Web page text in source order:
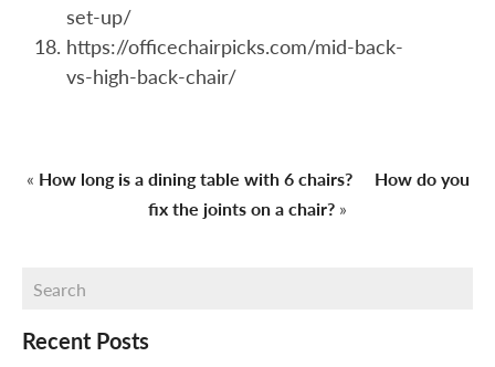
set-up/
https://officechairpicks.com/mid-back-
vs-high-back-chair/
« How long is a dining table with 6 chairs?
How do you
fix the joints on a chair? »
Recent Posts